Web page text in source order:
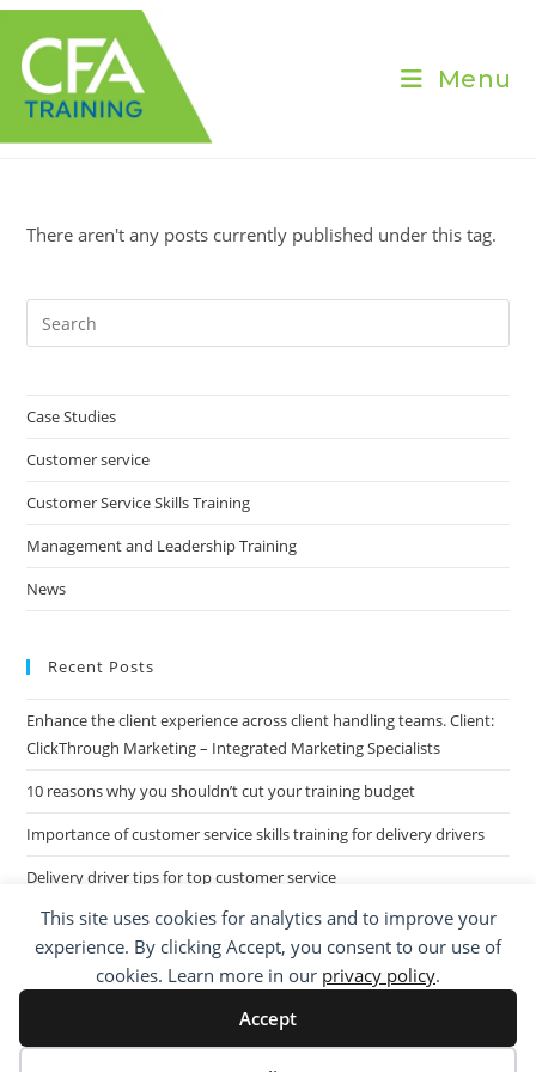
This site uses cookies for analytics and to improve your
experience. By clicking Accept, you consent to our use of
cookies. Learn more in our privacy policy.
Accept
Skip
content
Menu
There aren't any posts currently published under this tag.
Case Studies
Customer service
Customer Service Skills Training
Management and Leadership Training
News
Recent Posts
Enhance the client experience across client handling teams. Client:
ClickThrough Marketing – Integrated Marketing Specialists
10 reasons why you shouldn’t cut your training budget
Importance of customer service skills training for delivery drivers
Delivery driver tips for top customer service
Call Centre Customer Service Skills across two separate sites: West
Midlands based Housing Group